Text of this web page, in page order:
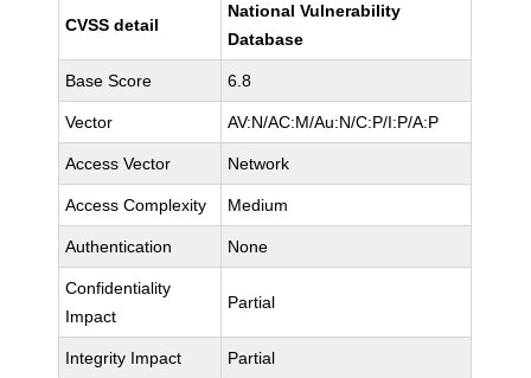
CVSS detail
National Vulnerability
Database
Base Score 6.8
Vector AV:N/AC:M/Au:N/C:P/I:P/A:P
Access Vector Network
Access Complexity Medium
Authentication None
Confidentiality
Impact
Partial
Integrity Impact Partial